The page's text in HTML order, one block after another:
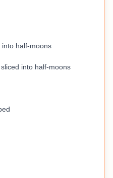
half-moons
into half-moons